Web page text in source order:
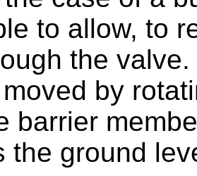
to allow, to
the
by
barrier
the ground